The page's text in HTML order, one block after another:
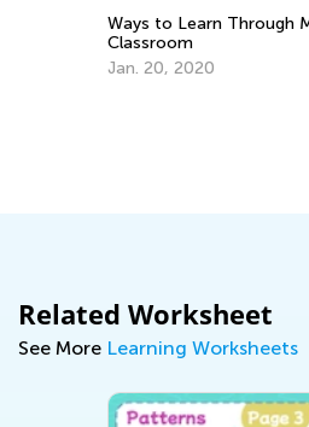
Ways to Learn Through
Classroom
Jan. 20, 2020
Related Worksheet
See More Learning Worksheets